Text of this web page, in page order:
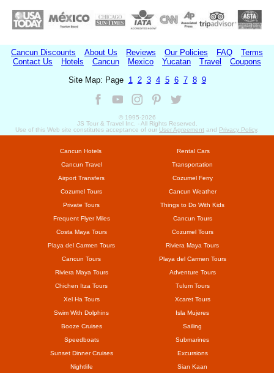
Cancun Discounts About Us Reviews Our Policies FAQ
Terms
Contact Us
Hotels Cancun Mexico Yucatan Travel
Coupons
Site Map: Page 1 2 3 4 5 6 7 8 9
© 1995-2026
JS Tour & Travel Inc. - All Rights Reserved.
Use of this Web site constitutes acceptance of our User Agreement and Privacy Policy.
Cancun Hotels
Rental Cars
Cancun Travel
Transportation
Airport Transfers
Cozumel Ferry
Cozumel Tours
Cancun Weather
Private Tours
Things to Do With Kids
Frequent Flyer Miles
Cancun Tours
Costa Maya Tours
Cozumel Tours
Playa del Carmen Tours
Riviera Maya Tours
Cancun Tours
Playa del Carmen Tours
Riviera Maya Tours
Adventure Tours
Chichen Itza Tours
Tulum Tours
Xel Ha Tours
Xcaret Tours
Swim With Dolphins
Isla Mujeres
Booze Cruises
Sailing
Speedboats
Submarines
Sunset Dinner Cruises
Excursions
Nightlife
Sian Kaan